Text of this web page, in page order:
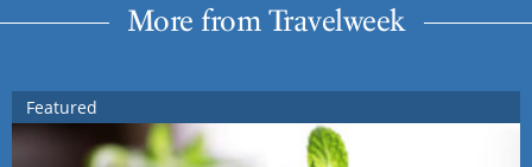
More from Travelweek
Featured